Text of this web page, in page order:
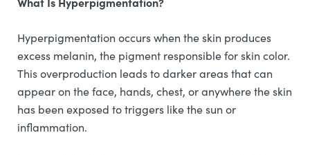
Hyperpigmentation occurs when the skin produces
excess melanin, the pigment responsible for skin color.
This overproduction leads to darker areas that can
appear on the face, hands, chest, or anywhere the skin
has been exposed to triggers like the sun or
inflammation.